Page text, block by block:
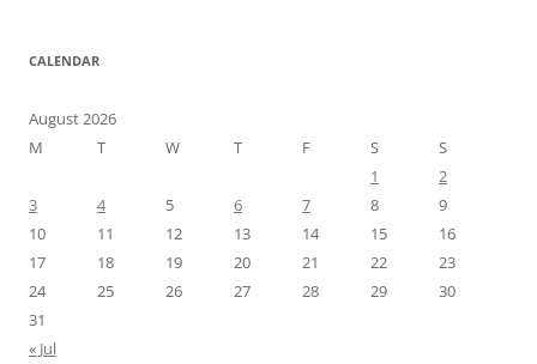
CALENDAR
August 2026
M
T W T F S
S
1
2
3
4 5 6 7 8
9
10
11 12 13 14 15
16
17
18 19 20 21 22
23
24
25 26 27 28 29
30
31
« Jul